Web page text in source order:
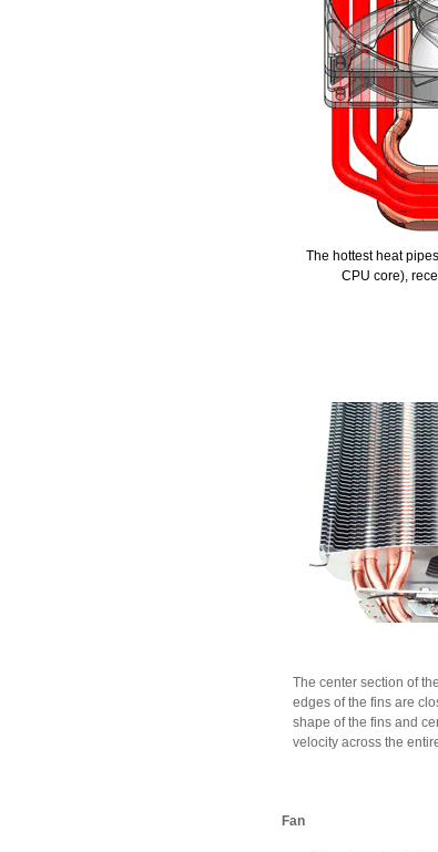
The hottest heat
CPU core),
The center section of
edges of the fins are
shape of the fins and
velocity across the
Fan